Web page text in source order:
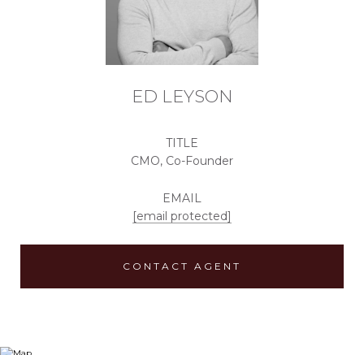
ED LEYSON
TITLE
CMO, Co-Founder
EMAIL
[email protected]
CONTACT AGENT